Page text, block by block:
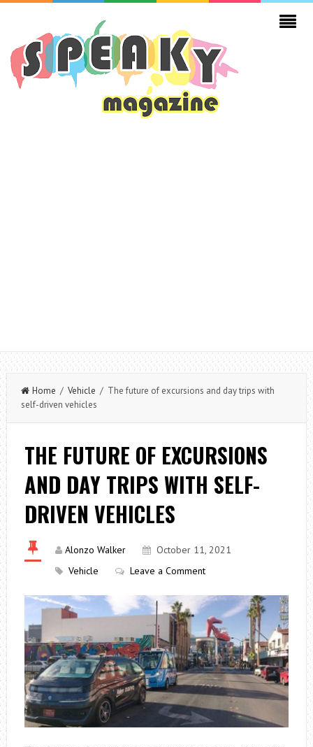
Home / Vehicle / The future of excursions and day trips with
self-driven vehicles
THE FUTURE OF EXCURSIONS
AND DAY TRIPS WITH SELF-
DRIVEN VEHICLES
Alonzo Walker
October 11, 2021
Vehicle
Leave a Comment